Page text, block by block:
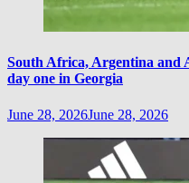
South Africa, Argentina and
day one in Georgia
June 28, 2026June 28, 2026